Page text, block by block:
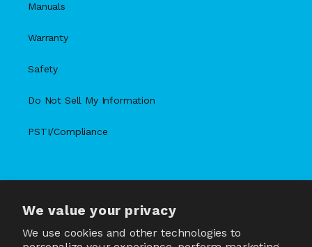
We value your privacy
We use cookies and other technologies to
Manuals
Warranty
Safety
Do Not Sell My Information
PSTI/Compliance
X
(Twitter)
FacebookInstagramTikTok